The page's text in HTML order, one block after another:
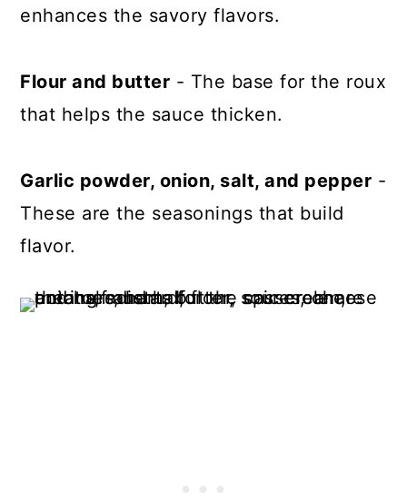
enhances the savory flavors.
Flour and butter - The base for the roux
that helps the sauce thicken.
Garlic powder, onion, salt, and pepper -
These are the seasonings that build
flavor.